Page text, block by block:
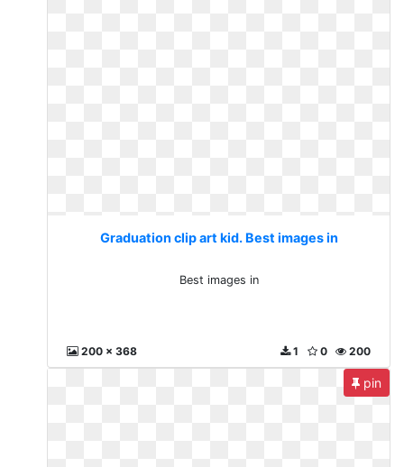
Graduation clip art kid. Best images in
Best images in
200 x 368 200
0
1
pin